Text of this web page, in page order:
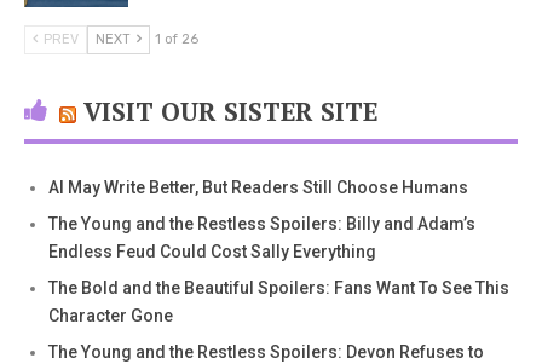
PREV NEXT 1 of 26
VISIT OUR SISTER SITE
AI May Write Better, But Readers Still Choose Humans
The Young and the Restless Spoilers: Billy and Adam’s
Endless Feud Could Cost Sally Everything
The Bold and the Beautiful Spoilers: Fans Want To See This
Character Gone
The Young and the Restless Spoilers: Devon Refuses to